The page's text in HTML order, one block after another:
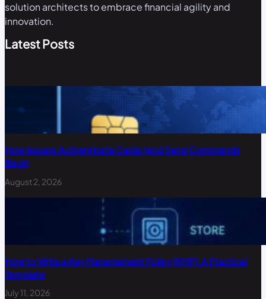
solution architects to embrace financial agility and
innovation.
Latest Posts
How Issuers Authenticate Cards (and Send Commands
Back)
August 2, 2026
How to Write a Key Management Policy (KMP): A Practical
Template
July 11, 2026